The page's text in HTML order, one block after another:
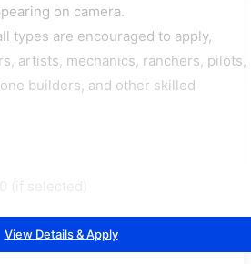
on camera.
types are encouraged to apply,
artists, mechanics, ranchers, pilots,
builders, and other skilled
View Details & Apply